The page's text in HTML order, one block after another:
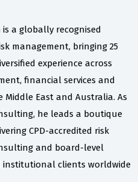
is a globally recognised
management, bringing 25
experience across
financial services and
East and Australia. As
he leads a boutique
CPD-accredited risk
and board-level
institutional clients worldwide